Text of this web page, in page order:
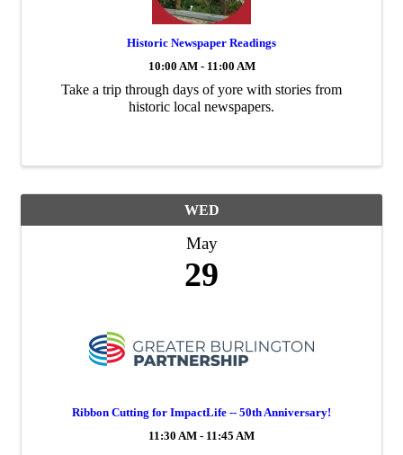
Historic Newspaper Readings
10:00 AM - 11:00 AM
Take a trip through days of yore with stories from
historic local newspapers.
WED
May
29
Ribbon Cutting for ImpactLife -- 50th Anniversary!
11:30 AM - 11:45 AM